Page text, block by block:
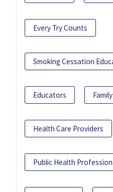
Every Try Counts
Smoking Cessation
Educators
Health Care Providers
Public Health